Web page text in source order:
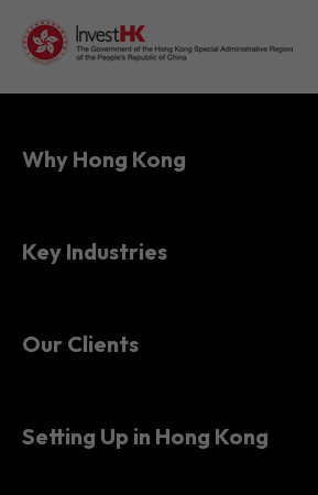
Why Hong Kong
Key Industries
Our Clients
Setting Up in Hong Kong